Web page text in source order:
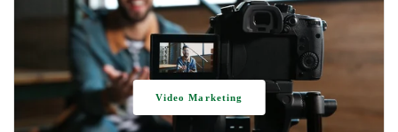
Video Marketing